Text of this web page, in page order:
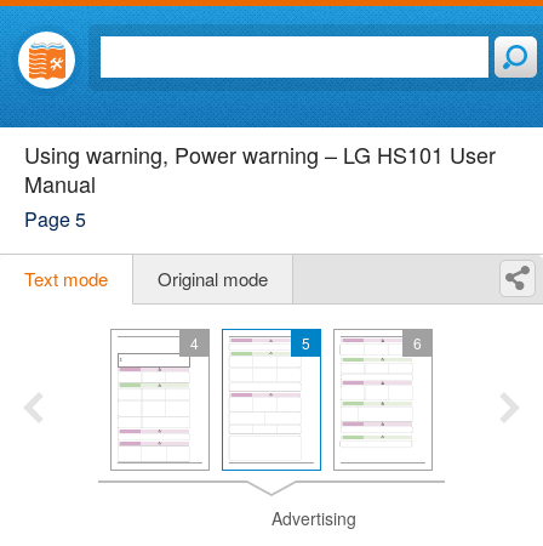
Using warning, Power warning – LG HS101 User
Manual
Page 5
Text mode Original mode
4 5 6
Advertising